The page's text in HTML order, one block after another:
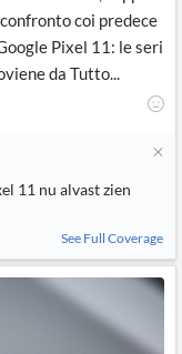
coi predece
Pixel 11: le seri
da Tutto...
11 nu alvast zien
See Full Coverage